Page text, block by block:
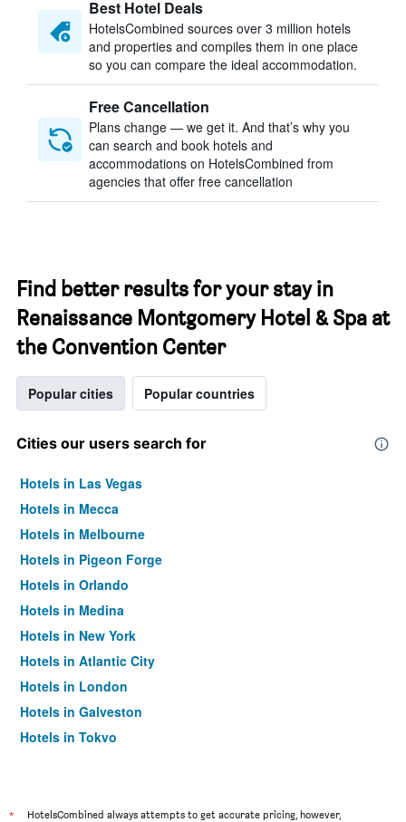
Best Hotel Deals
HotelsCombined sources over 3 million hotels
and properties and compiles them in one place
so you can compare the ideal accommodation.
Free Cancellation
Plans change — we get it. And that’s why you
can search and book hotels and
accommodations on HotelsCombined from
agencies that offer free cancellation
Find better results for your stay in
Renaissance Montgomery Hotel & Spa at
the Convention Center
Popular cities Popular countries
Cities our users search for
Hotels in Las Vegas
Hotels in Mecca
Hotels in Melbourne
Hotels in Pigeon Forge
Hotels in Orlando
Hotels in Medina
Hotels in New York
Hotels in Atlantic City
Hotels in London
Hotels in Galveston
Hotels in Tokyo
* HotelsCombined always attempts to get accurate pricing, however,